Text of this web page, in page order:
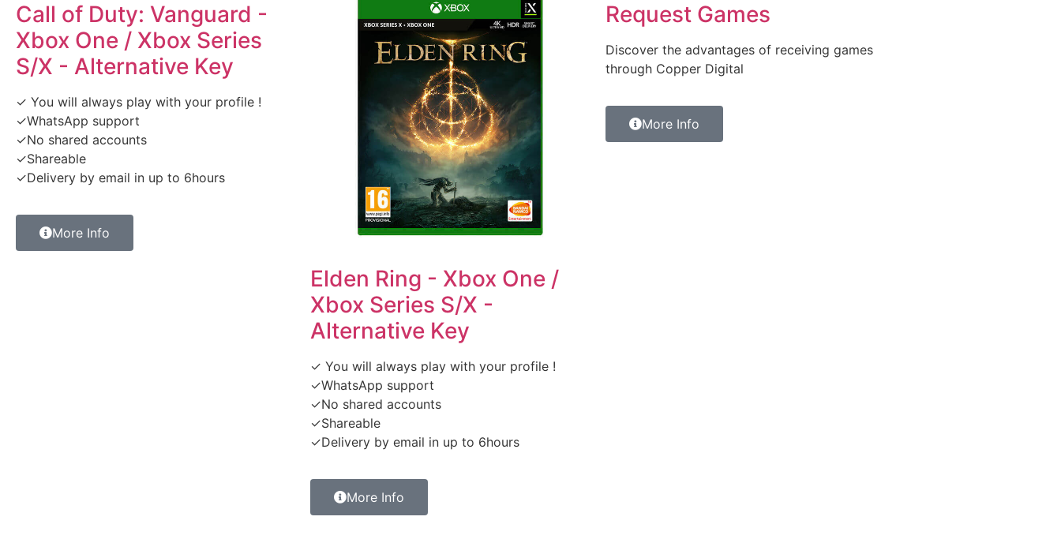
Call of Duty: Vanguard -
Xbox One / Xbox Series
S/X - Alternative Key
✓ You will always play with your profile !
✓WhatsApp support
✓No shared accounts
✓Shareable
✓Delivery by email in up to 6hours
More Info
Elden Ring - Xbox One /
Xbox Series S/X -
Alternative Key
✓ You will always play with your profile !
✓WhatsApp support
✓No shared accounts
✓Shareable
✓Delivery by email in up to 6hours
More Info
Request Games
Discover the advantages of receiving games
through Copper Digital
More Info